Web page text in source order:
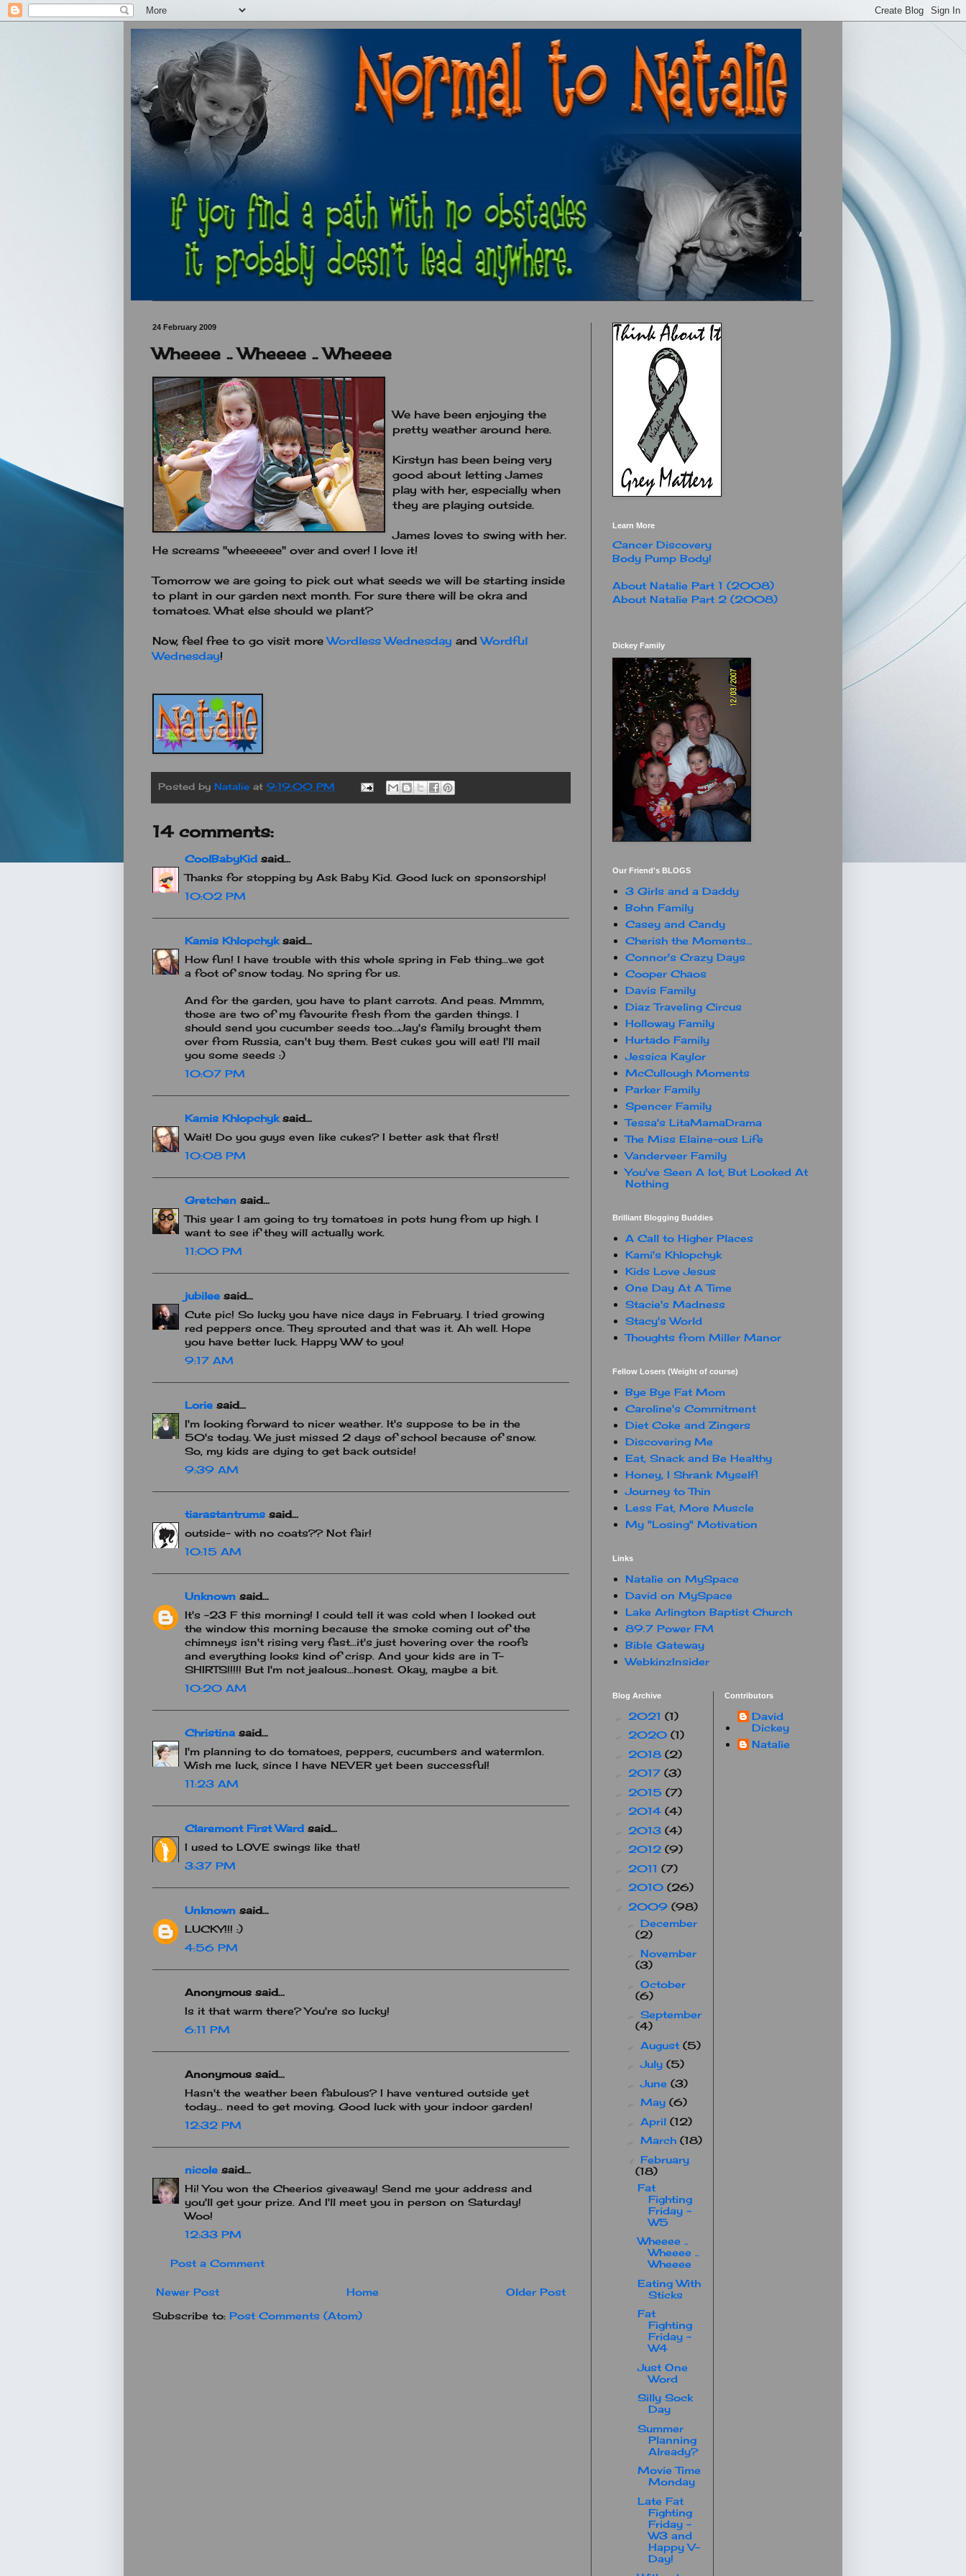
24 February 2009
Wheeee .. Wheeee .. Wheeee
We have been enjoying the
pretty weather around here.
Kirstyn has been being very
good about letting James
play with her, especially when
they are playing outside.
James loves to swing with her.
He screams "wheeeeee" over and over! I love it!
Tomorrow we are going to pick out what seeds we will be starting inside
to plant in our garden next month. For sure there will be okra and
tomatoes. What else should we plant?
Now, feel free to go visit moreWordless Wednesday andWordful
Wednesday!
Posted by Natalie at 9:19:00 PM
14 comments:
CoolBabyKid said...
Thanks for stopping by Ask Baby Kid. Good luck on sponsorship!
10:02 PM
Kamis Khlopchyksaid...
How fun! I have trouble with this whole spring in Feb thing...we got
a foot of snow today. No spring for us.
And for the garden, you have to plant carrots. And peas. Mmmm,
those are two of my favourite fresh from the garden things. I
should send you cucumber seeds too...Jay's family brought them
over from Russia, can't buy them. Best cukes you will eat! I'll mail
you some seeds :)
10:07 PM
Kamis Khlopchyksaid...
Wait! Do you guys even like cukes? I better ask that first!
10:08 PM
Gretchen said...
This year I am going to try tomatoes in pots hung from up high. I
want to see if they will actually work.
11:00 PM
jubilee said...
Cute pic! So lucky you have nice days in February. I tried growing
red peppers once. They sprouted and that was it. Ah well. Hope
you have better luck. Happy WW to you!
9:17 AM
Lorie said...
I'm looking forward to nicer weather. It's suppose to be in the
50's today. We just missed 2 days of school because of snow.
So, my kids are dying to get back outside!
9:39 AM
tiarastantrums said...
outside- with no coats?? Not fair!
10:15 AM
Unknown said...
It's -23 F this morning! I could tell it was cold when I looked out
the window this morning because the smoke coming out of the
chimneys isn't rising very fast...it's just hovering over the roofs
and everything looks kind of crisp. And your kids are in T-
SHIRTS!!!!! But I'm not jealous...honest. Okay, maybe a bit.
10:20 AM
Christina said...
I'm planning to do tomatoes, peppers, cucumbers and watermlon.
Wish me luck, since I have NEVER yet been successful!
11:23 AM
Claremont First Ward said...
I used to LOVE swings like that!
3:37 PM
Unknown said...
LUCKY!!! :)
4:56 PM
Anonymous said...
Is it that warm there? You're so lucky!
6:11 PM
Anonymous said...
Hasn't the weather been fabulous? I have ventured outside yet
today... need to get moving. Good luck with your indoor garden!
12:32 PM
nicole said...
Hi! You won the Cheerios giveaway! Send me your address and
you'll get your prize. And I'll meet you in person on Saturday!
Woo!
12:33 PM
Post a Comment
Newer Post Older Post
Home
Subscribe to: Post Comments (Atom)
Learn More
Cancer Discovery
Body Pump Body!
About Natalie Part 1 (2008)
About Natalie Part 2 (2008)
Dickey Family
Our Friend's BLOGS
3 Girls and a Daddy
Bohn Family
Casey and Candy
Cherish the Moments...
Connor's Crazy Days
Cooper Chaos
Davis Family
Diaz Traveling Circus
Holloway Family
Hurtado Family
Jessica Kaylor
McCullough Moments
Parker Family
Spencer Family
Tessa's LitaMamaDrama
The Miss Elaine-ous Life
Vanderveer Family
You've Seen A lot, But Looked At
Nothing
Brilliant Blogging Buddies
A Call to Higher Places
Kami's Khlopchyk
Kids Love Jesus
One Day At A Time
Stacie's Madness
Stacy's World
Thoughts from Miller Manor
Fellow Losers (Weight of course)
Bye Bye Fat Mom
Caroline's Commitment
Diet Coke and Zingers
Discovering Me
Eat, Snack and Be Healthy
Honey, I Shrank Myself!
Journey to Thin
Less Fat, More Muscle
My "Losing" Motivation
Links
Natalie on MySpace
David on MySpace
Lake Arlington Baptist Church
89.7 Power FM
Bible Gateway
WebkinzInsider
Blog Archive
2021 (1)
2020 (1)
2018 (2)
2017 (3)
2015 (7)
2014 (4)
2013 (4)
2012 (9)
2011 (7)
2010 (26)
2009 (98)
December
(2)
November
(3)
October
(6)
September
(4)
August (5)
►July (5)
►June (3)
May (6)
April (12)
March (18)
February
(18)
Fat
Fighting
Friday -
W5
Wheeee ..
Wheeee ..
Wheeee
Eating With
Sticks
Fat
Fighting
Friday -
W4
Just One
Word
Silly Sock
Day
Summer
Planning
Already?
Movie Time
Monday
Late Fat
Fighting
Friday -
W3 and
Happy V-
Day!
Contributors
David
Dickey
Natalie